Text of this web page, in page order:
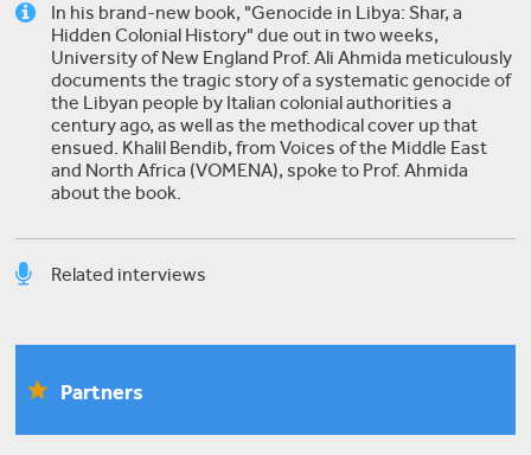
In his brand-new book, "Genocide in Libya: Shar, a
Hidden Colonial History" due out in two weeks,
University of New England Prof. Ali Ahmida meticulously
documents the tragic story of a systematic genocide of
the Libyan people by Italian colonial authorities a
century ago, as well as the methodical cover up that
ensued. Khalil Bendib, from Voices of the Middle East
and North Africa (VOMENA), spoke to Prof. Ahmida
about the book.
Related interviews
The European Union's Complicity in Refugee
Partners